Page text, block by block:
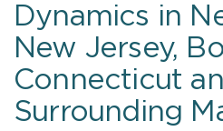
Dynamics in
New Jersey,
Connecticut
Surrounding